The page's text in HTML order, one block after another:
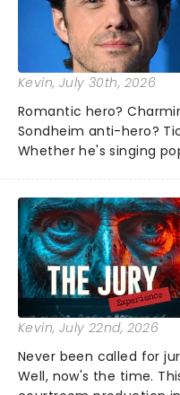
Kevin, July 30th, 2026
Romantic hero?
Sondheim anti-hero?
Whether he's singing
Normal, there's no
the Broadway stage for
Kevin, July 22nd, 2026
Never been called for
Well, now's the time.